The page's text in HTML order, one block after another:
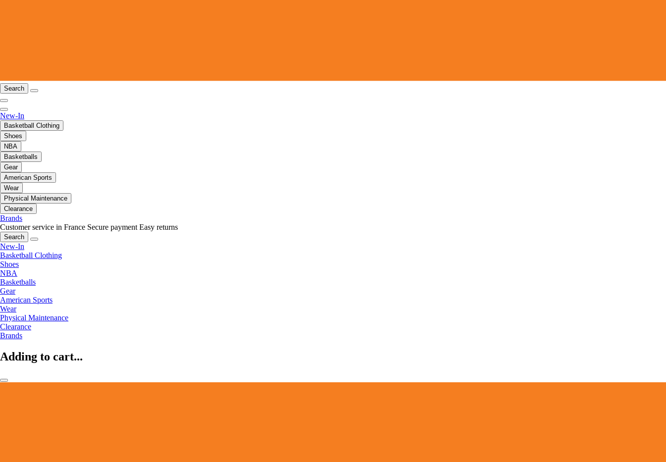
Search
New-In
Basketball Clothing
Shoes
NBA
Basketballs
Gear
American Sports
Wear
Physical Maintenance
Clearance
Brands
Customer service in France Secure payment Easy returns
Search
New-In
Basketball Clothing
Shoes
NBA
Basketballs
Gear
American Sports
Wear
Physical Maintenance
Clearance
Brands
Adding to cart...